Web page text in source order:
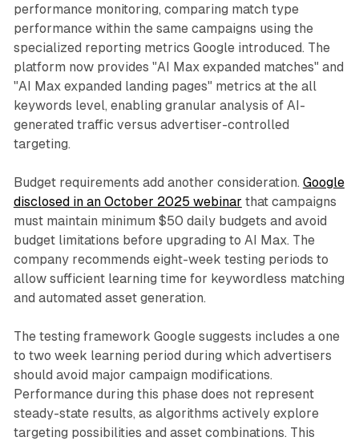
performance monitoring, comparing match type
performance within the same campaigns using the
specialized reporting metrics Google introduced. The
platform now provides "AI Max expanded matches" and
"AI Max expanded landing pages" metrics at the all
keywords level, enabling granular analysis of AI-
generated traffic versus advertiser-controlled
targeting.
Budget requirements add another consideration. Google
disclosed in an October 2025 webinar that campaigns
must maintain minimum $50 daily budgets and avoid
budget limitations before upgrading to AI Max. The
company recommends eight-week testing periods to
allow sufficient learning time for keywordless matching
and automated asset generation.
The testing framework Google suggests includes a one
to two week learning period during which advertisers
should avoid major campaign modifications.
Performance during this phase does not represent
steady-state results, as algorithms actively explore
targeting possibilities and asset combinations. This